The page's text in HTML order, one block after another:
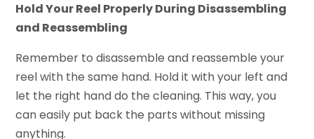
Hold Your Reel Properly During Disassembling
and Reassembling
Remember to disassemble and reassemble your
reel with the same hand. Hold it with your left and
let the right hand do the cleaning. This way, you
can easily put back the parts without missing
anything.